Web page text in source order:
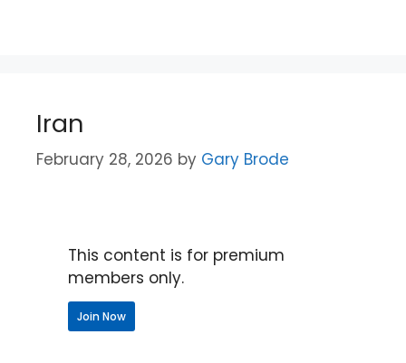
Iran
February 28, 2026 by Gary Brode
This content is for premium
members only.
Join Now